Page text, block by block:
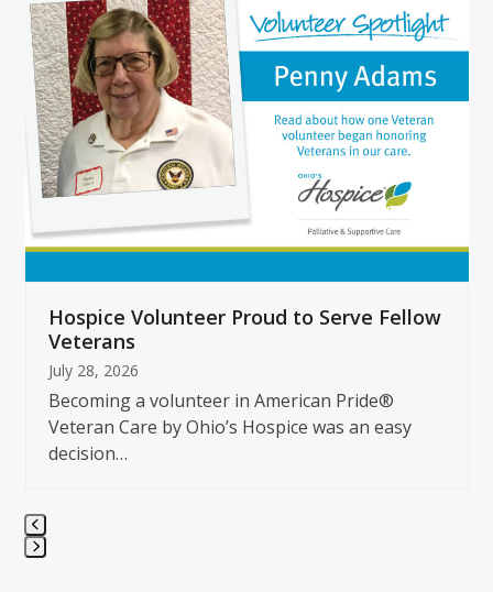
left
and
right
arrow
keys
to
access
the
carousel
navigation
buttons
Hospice Volunteer Proud to Serve Fellow
Veterans
July 28, 2026
Becoming a volunteer in American Pride®
Veteran Care by Ohio’s Hospice was an easy
decision…